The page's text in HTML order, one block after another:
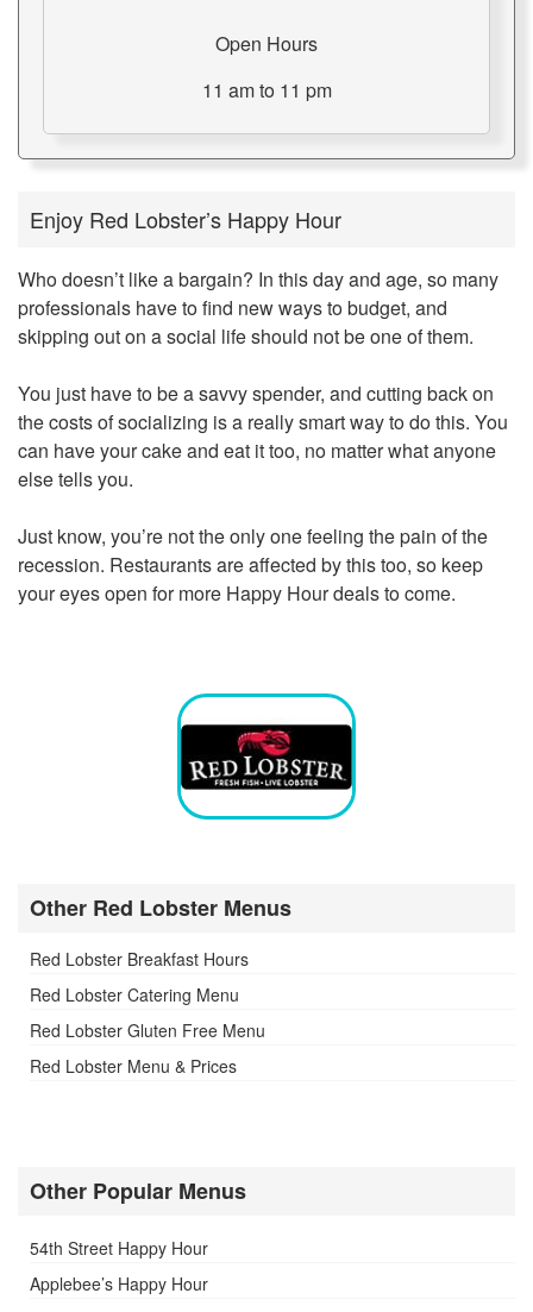
Open Hours
11 am to 11 pm
Enjoy Red Lobster’s Happy Hour
Who doesn’t like a bargain? In this day and age, so many
professionals have to find new ways to budget, and
skipping out on a social life should not be one of them.
You just have to be a savvy spender, and cutting back on
the costs of socializing is a really smart way to do this. You
can have your cake and eat it too, no matter what anyone
else tells you.
Just know, you’re not the only one feeling the pain of the
recession. Restaurants are affected by this too, so keep
your eyes open for more Happy Hour deals to come.
Other Red Lobster Menus
Red Lobster Breakfast Hours
Red Lobster Catering Menu
Red Lobster Gluten Free Menu
Red Lobster Menu & Prices
Other Popular Menus
54th Street Happy Hour
Applebee’s Happy Hour